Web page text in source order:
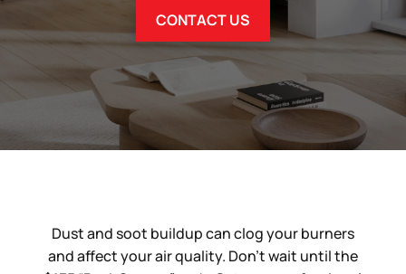
CONTACT US
Dust and soot buildup can clog your burners
and affect your air quality. Don’t wait until the